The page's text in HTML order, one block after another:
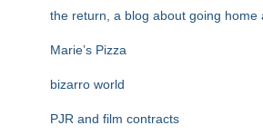
the return, a blog about going home
Marie’s Pizza
bizarro world
PJR and film contracts